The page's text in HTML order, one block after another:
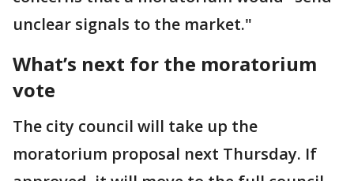
unclear signals to the market."
What’s next for the moratorium
vote
The city council will take up the
moratorium proposal next Thursday. If